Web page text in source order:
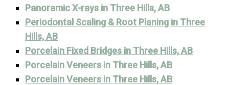
Panoramic X-rays in Three Hills, AB
Periodontal Scaling & Root Planing in Three
Hills, AB
Porcelain Fixed Bridges in Three Hills, AB
Porcelain Veneers in Three Hills, AB
Porcelain Veneers in Three Hills, AB